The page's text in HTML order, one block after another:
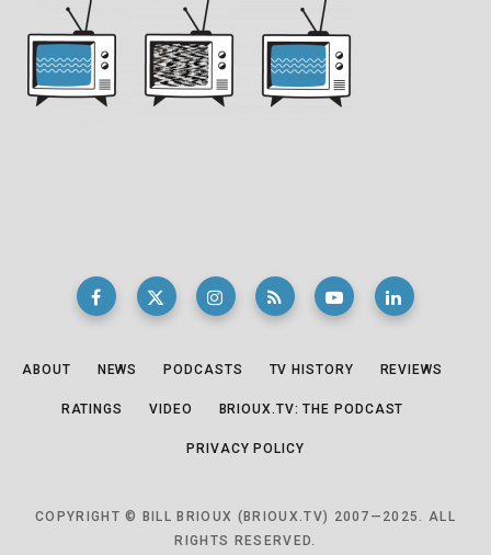
ABOUT NEWS PODCASTS TV HISTORY REVIEWS
RATINGS VIDEO BRIOUX.TV: THE PODCAST
PRIVACY POLICY
COPYRIGHT © BILL BRIOUX (BRIOUX.TV) 2007—2025. ALL
RIGHTS RESERVED.